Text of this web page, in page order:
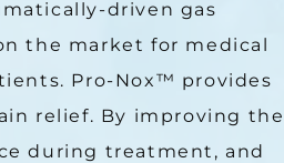
driven gas
the market for medical
Pro-Nox™ provides
relief. By improving the
during treatment, and